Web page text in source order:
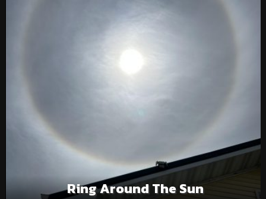
Ring Around The Sun